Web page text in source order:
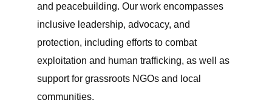
and peacebuilding. Our work encompasses
inclusive leadership, advocacy, and
protection, including efforts to combat
exploitation and human trafficking, as well as
support for grassroots NGOs and local
communities.